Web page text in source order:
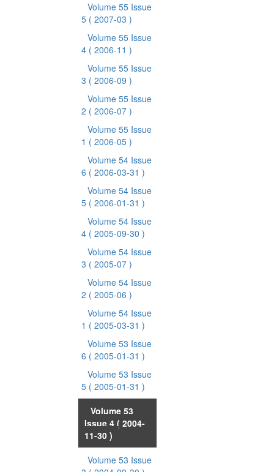
Volume 55 Issue
5 ( 2007-03 )
Volume 55 Issue
4 ( 2006-11 )
Volume 55 Issue
3 ( 2006-09 )
Volume 55 Issue
2 ( 2006-07 )
Volume 55 Issue
1 ( 2006-05 )
Volume 54 Issue
6 ( 2006-03-31 )
Volume 54 Issue
5 ( 2006-01-31 )
Volume 54 Issue
4 ( 2005-09-30 )
Volume 54 Issue
3 ( 2005-07 )
Volume 54 Issue
2 ( 2005-06 )
Volume 54 Issue
1 ( 2005-03-31 )
Volume 53 Issue
6 ( 2005-01-31 )
Volume 53 Issue
5 ( 2005-01-31 )
Volume 53
Issue 4 ( 2004-
11-30 )
Volume 53 Issue